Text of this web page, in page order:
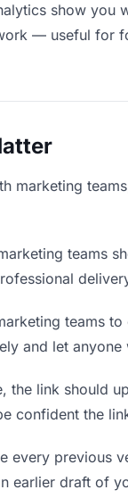
show you
— useful for
marketing
teams
teams
and let
the link should
confident the
every previous
earlier draft of